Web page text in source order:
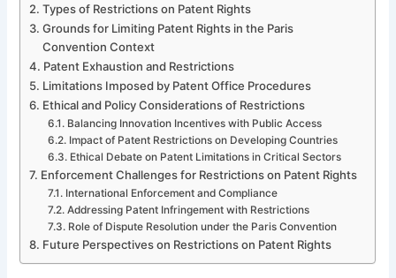
Types of Restrictions on Patent Rights
Grounds for Limiting Patent Rights in the Paris
Convention Context
Patent Exhaustion and Restrictions
Limitations Imposed by Patent Office Procedures
Ethical and Policy Considerations of Restrictions
Balancing Innovation Incentives with Public Access
Impact of Patent Restrictions on Developing Countries
Ethical Debate on Patent Limitations in Critical Sectors
Enforcement Challenges for Restrictions on Patent Rights
International Enforcement and Compliance
Addressing Patent Infringement with Restrictions
Role of Dispute Resolution under the Paris Convention
Future Perspectives on Restrictions on Patent Rights